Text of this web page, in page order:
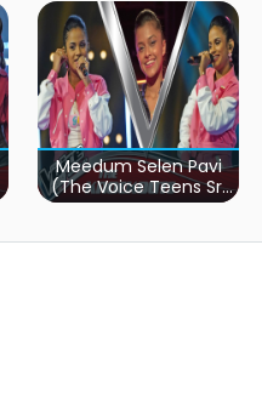
Meedum Selen Pavi
(The Voice Teens Sri
Lanka)